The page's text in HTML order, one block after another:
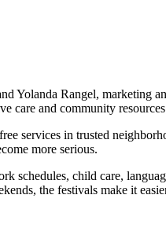
Yolanda Rangel, marketing
care and community
services in trusted
more serious.
schedules, child care,
the festivals make it